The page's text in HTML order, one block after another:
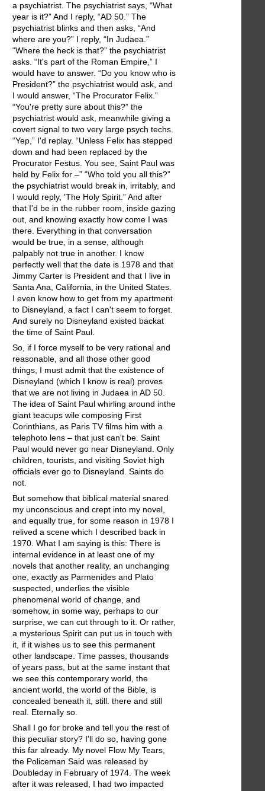
a psychiatrist. The psychiatrist says, “What
year is it?” And I reply, “AD 50.” The
psychiatrist blinks and then asks, “And
where are you?” I reply, “In Judaea.”
“Where the heck is that?” the psychiatrist
asks. “It's part of the Roman Empire,” I
would have to answer. “Do you know who is
President?” the psychiatrist would ask, and
I would answer, “The Procurator Felix.”
“You're pretty sure about this?” the
psychiatrist would ask, meanwhile giving a
covert signal to two very large psych techs.
“Yep,” I'd replay. “Unless Felix has stepped
down and had been replaced by the
Procurator Festus. You see, Saint Paul was
held by Felix for –” “Who told you all this?”
the psychiatrist would break in, irritably, and
I would reply, 'The Holy Spirit.” And after
that I'd be in the rubber room, inside gazing
out, and knowing exactly how come I was
there. Everything in that conversation
would be true, in a sense, although
palpably not true in another. I know
perfectly well that the date is 1978 and that
Jimmy Carter is President and that I live in
Santa Ana, California, in the United States.
I even know how to get from my apartment
to Disneyland, a fact I can't seem to forget.
And surely no Disneyland existed backat
the time of Saint Paul.
So, if I force myself to be very rational and
reasonable, and all those other good
things, I must admit that the existence of
Disneyland (which I know is real) proves
that we are not living in Judaea in AD 50.
The idea of Saint Paul whirling around inthe
giant teacups wile composing First
Corinthians, as Paris TV films him with a
telephoto lens – that just can't be. Saint
Paul would never go near Disneyland. Only
children, tourists, and visiting Soviet high
officials ever go to Disneyland. Saints do
not.
But somehow that biblical material snared
my unconscious and crept into my novel,
and equally true, for some reason in 1978 I
relived a scene which I described back in
1970. What I am saying is this: There is
internal evidence in at least one of my
novels that another reality, an unchanging
one, exactly as Parmenides and Plato
suspected, underlies the visible
phenomenal world of change, and
somehow, in some way, perhaps to our
surprise, we can cut through to it. Or rather,
a mysterious Spirit can put us in touch with
it, if it wishes us to see this permanent
other landscape. Time passes, thousands
of years pass, but at the same instant that
we see this contemporary world, the
ancient world, the world of the Bible, is
concealed beneath it, still. there and still
real. Eternally so.
Shall I go for broke and tell you the rest of
this peculiar story? I'll do so, having gone
this far already. My novel Flow My Tears,
the Policeman Said was released by
Doubleday in February of 1974. The week
after it was released, I had two impacted